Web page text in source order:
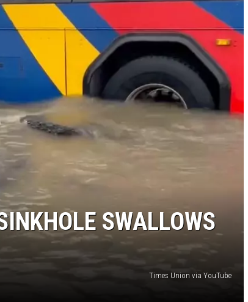
ADVERTISE
JOB OPENINGS
SWALLOWS
Times Union via YouTube